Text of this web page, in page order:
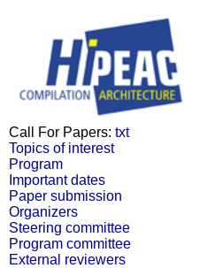
Call For Papers: txt
Topics of interest
Program
Important dates
Paper submission
Organizers
Steering committee
Program committee
External reviewers